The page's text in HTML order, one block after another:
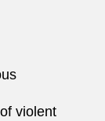
violent